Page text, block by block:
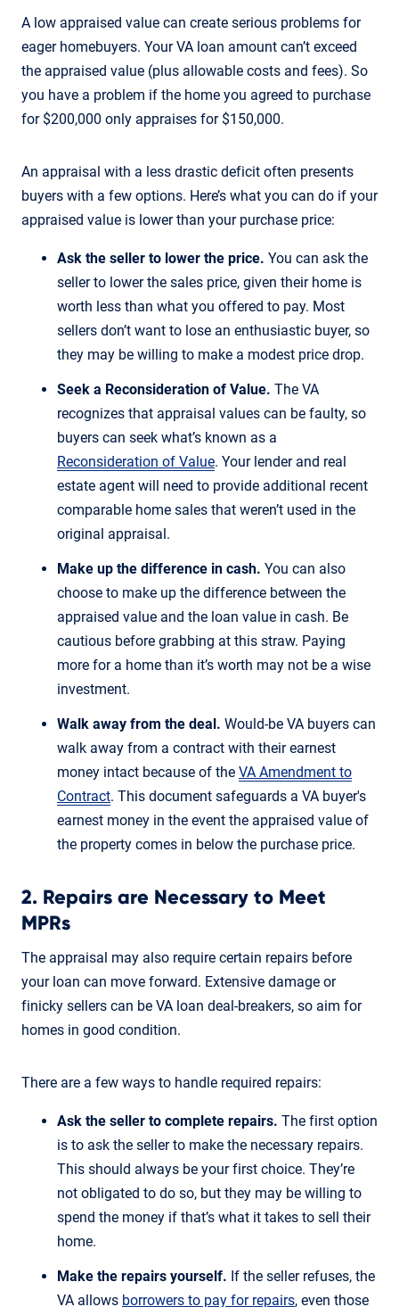
A low appraised value can create serious problems for
eager homebuyers. Your VA loan amount can’t exceed
the appraised value (plus allowable costs and fees). So
you have a problem if the home you agreed to purchase
for $200,000 only appraises for $150,000.
An appraisal with a less drastic deficit often presents
buyers with a few options. Here’s what you can do if your
appraised value is lower than your purchase price:
Ask the seller to lower the price. You can ask the
seller to lower the sales price, given their home is
worth less than what you offered to pay. Most
sellers don’t want to lose an enthusiastic buyer, so
they may be willing to make a modest price drop.
Seek a Reconsideration of Value. The VA
recognizes that appraisal values can be faulty, so
buyers can seek what’s known as a
Reconsideration of Value. Your lender and real
estate agent will need to provide additional recent
comparable home sales that weren’t used in the
original appraisal.
Make up the difference in cash. You can also
choose to make up the difference between the
appraised value and the loan value in cash. Be
cautious before grabbing at this straw. Paying
more for a home than it’s worth may not be a wise
investment.
Walk away from the deal. Would-be VA buyers can
walk away from a contract with their earnest
money intact because of the VA Amendment to
Contract. This document safeguards a VA buyer's
earnest money in the event the appraised value of
the property comes in below the purchase price.
2. Repairs are Necessary to Meet
MPRs
The appraisal may also require certain repairs before
your loan can move forward. Extensive damage or
finicky sellers can be VA loan deal-breakers, so aim for
homes in good condition.
There are a few ways to handle required repairs:
Ask the seller to complete repairs. The first option
is to ask the seller to make the necessary repairs.
This should always be your first choice. They’re
not obligated to do so, but they may be willing to
spend the money if that’s what it takes to sell their
home.
Make the repairs yourself. If the seller refuses, the
VA allows borrowers to pay for repairs, even those